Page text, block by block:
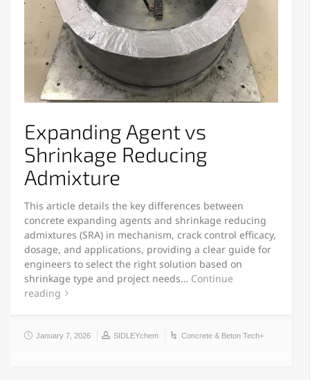
Expanding Agent vs
Shrinkage Reducing
Admixture
This article details the key differences between
concrete expanding agents and shrinkage reducing
admixtures (SRA) in mechanism, crack control efficacy,
dosage, and applications, providing a clear guide for
engineers to select the right solution based on
shrinkage type and project needs… Continue
reading
January 7, 2026 SIDLEYchem Concrete & Beton Tech+